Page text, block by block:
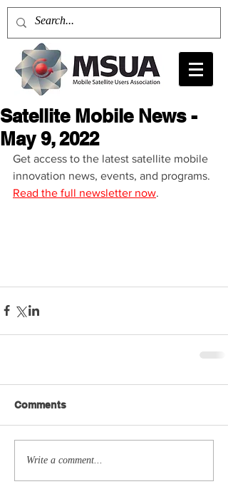
Satellite Mobile News -
May 9, 2022
Get access to the latest satellite mobile
innovation news, events, and programs.
Read the full newsletter now.
Comments
Write a comment...